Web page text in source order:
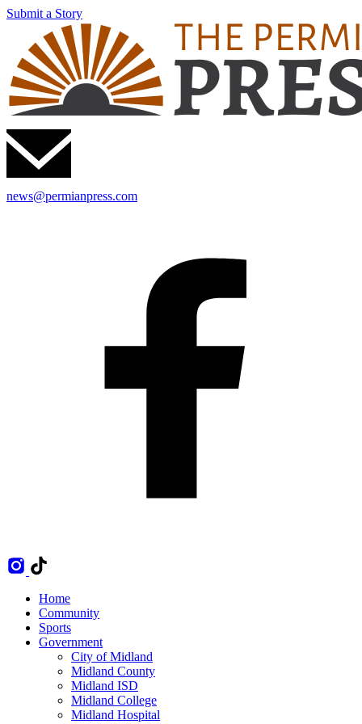
Submit a Story
news@permianpress.com
Home
Community
Sports
Government
City of Midland
Midland County
Midland ISD
Midland College
Midland Hospital